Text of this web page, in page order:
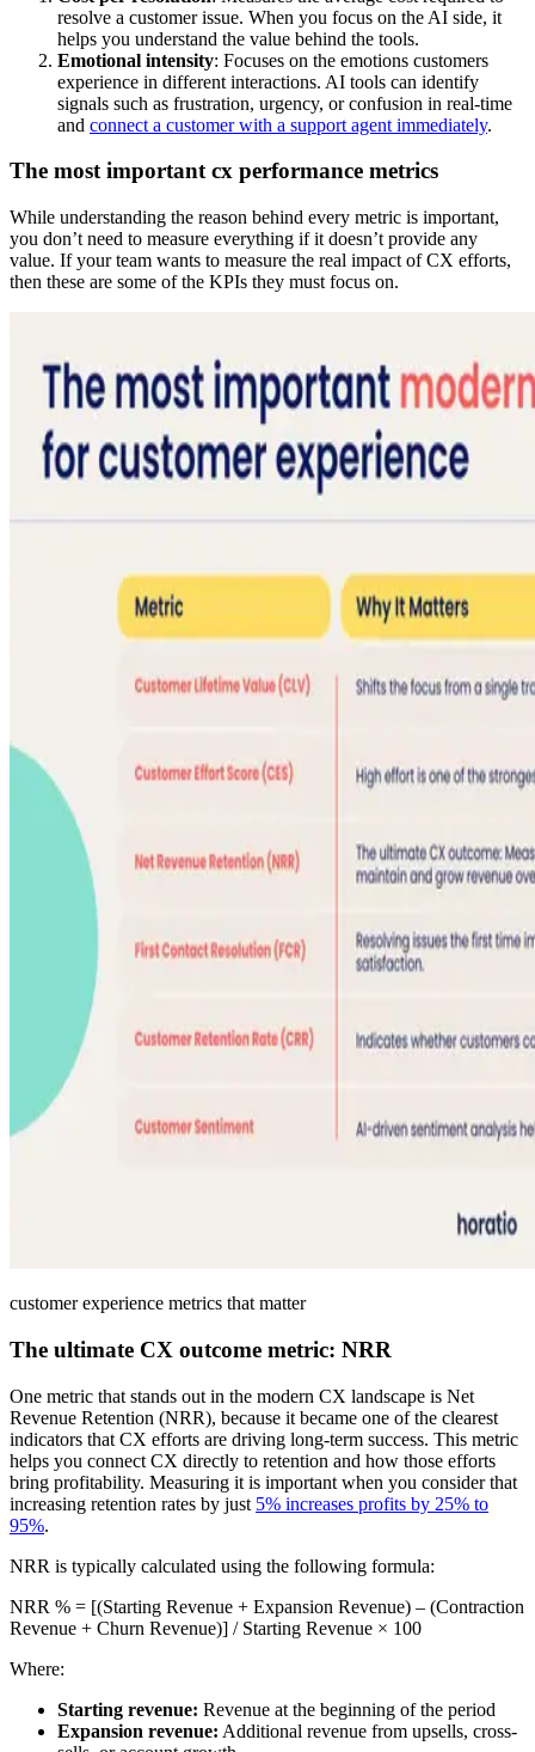
resolve a customer issue. When you focus on the AI side, it
helps you understand the value behind the tools.
Emotional intensity: Focuses on the emotions customers
experience in different interactions. AI tools can identify
signals such as frustration, urgency, or confusion in real-time
and connect a customer with a support agent immediately.
The most important cx performance metrics
While understanding the reason behind every metric is important,
you don’t need to measure everything if it doesn’t provide any
value. If your team wants to measure the real impact of CX efforts,
then these are some of the KPIs they must focus on.
customer experience metrics that matter
The ultimate CX outcome metric: NRR
One metric that stands out in the modern CX landscape is Net
Revenue Retention (NRR), because it became one of the clearest
indicators that CX efforts are driving long-term success. This metric
helps you connect CX directly to retention and how those efforts
bring profitability. Measuring it is important when you consider that
increasing retention rates by just 5% increases profits by 25% to
95%.
NRR is typically calculated using the following formula:
NRR % = [(Starting Revenue + Expansion Revenue) – (Contraction
Revenue + Churn Revenue)] / Starting Revenue × 100
Where:
Starting revenue: Revenue at the beginning of the period
Expansion revenue: Additional revenue from upsells, cross-